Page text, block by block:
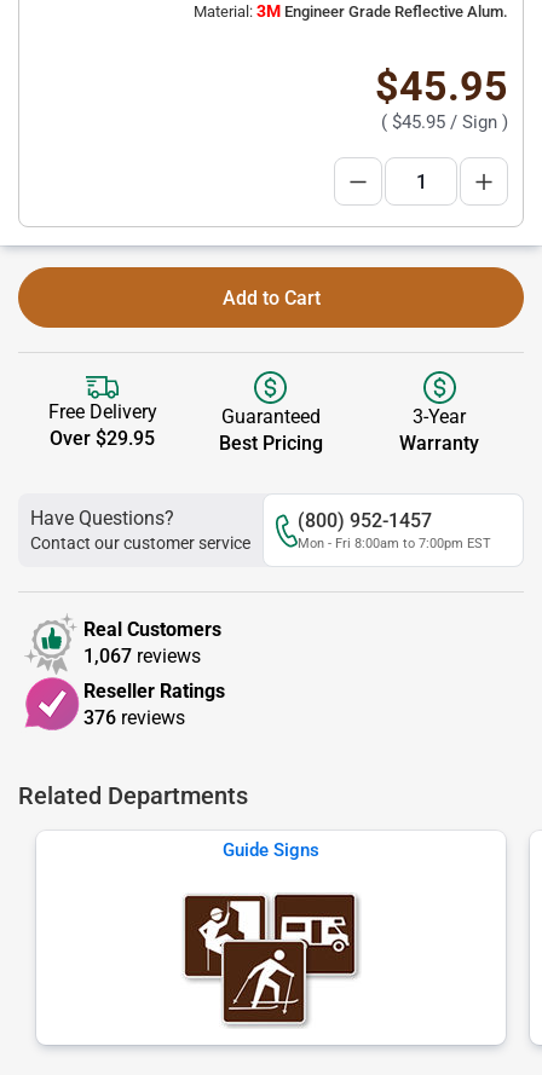
Material: 3M Engineer Grade Reflective Alum.
$45.95
( $45.95 / Sign )
Add to Cart
Free Delivery
Over $29.95
Guaranteed
Best Pricing
3-Year
Warranty
Have Questions?
Contact our customer service
(800) 952-1457
Mon - Fri 8:00am to 7:00pm EST
Real Customers
1,067 reviews
Reseller Ratings
376 reviews
Related Departments
Guide Signs